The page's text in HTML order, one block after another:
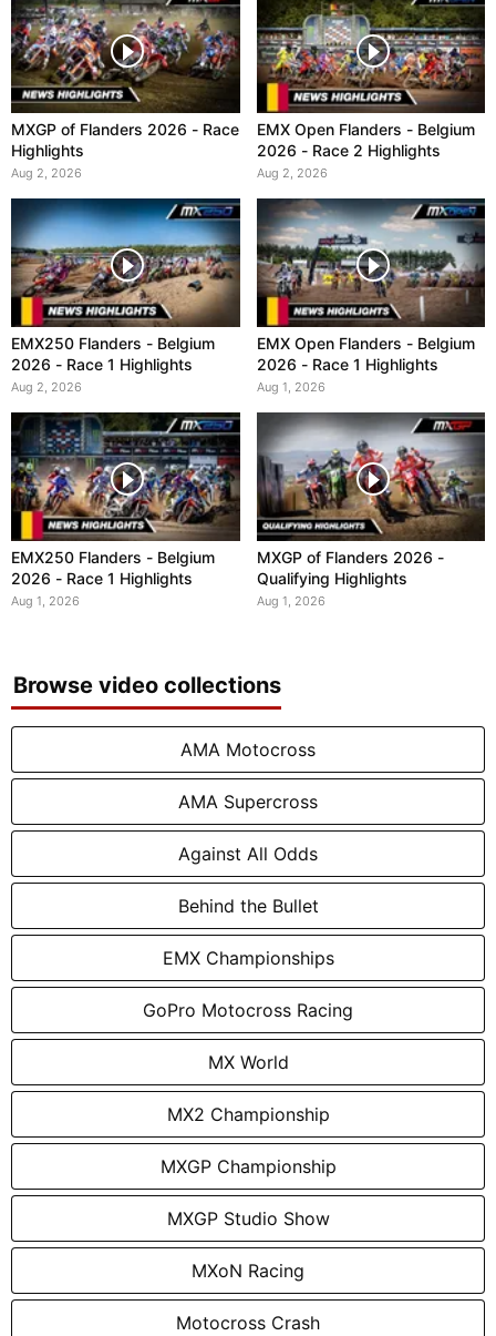
MXGP of Flanders 2026 - Race
Highlights
Aug 2, 2026
EMX Open Flanders - Belgium
2026 - Race 2 Highlights
Aug 2, 2026
EMX250 Flanders - Belgium
2026 - Race 1 Highlights
Aug 2, 2026
EMX Open Flanders - Belgium
2026 - Race 1 Highlights
Aug 1, 2026
EMX250 Flanders - Belgium
2026 - Race 1 Highlights
Aug 1, 2026
MXGP of Flanders 2026 -
Qualifying Highlights
Aug 1, 2026
Browse video collections
AMA Motocross
AMA Supercross
Against All Odds
Behind the Bullet
EMX Championships
GoPro Motocross Racing
MX World
MX2 Championship
MXGP Championship
MXGP Studio Show
MXoN Racing
Motocross Crash